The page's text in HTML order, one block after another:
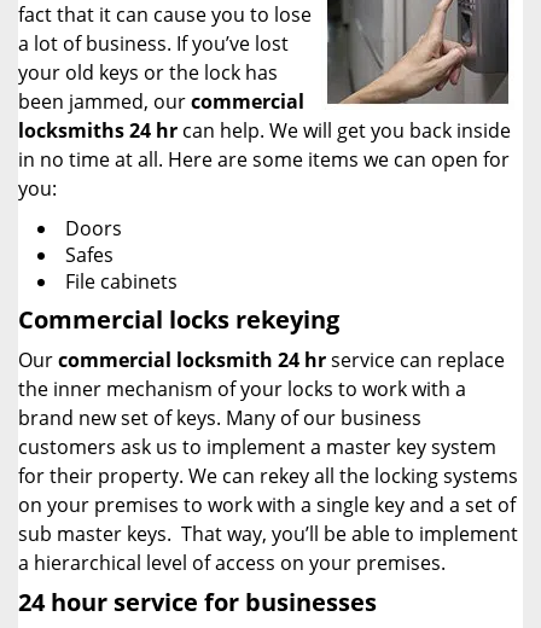
fact that it can cause you to lose
a lot of business. If you’ve lost
your old keys or the lock has
been jammed, ourcommercial
locksmiths 24 hr can help. We will get you back inside
in no time at all. Here are some items we can open for
you:
Doors
Safes
File cabinets
Commercial locks rekeying
Ourcommercial locksmith 24 hrservice can replace
the inner mechanism of your locks to work with a
brand new set of keys. Many of our business
customers ask us to implement a master key system
for their property. We can rekey all the locking systems
on your premises to work with a single key and a set of
sub master keys. That way, you’ll be able to implement
a hierarchical level of access on your premises.
24 hour service for businesses